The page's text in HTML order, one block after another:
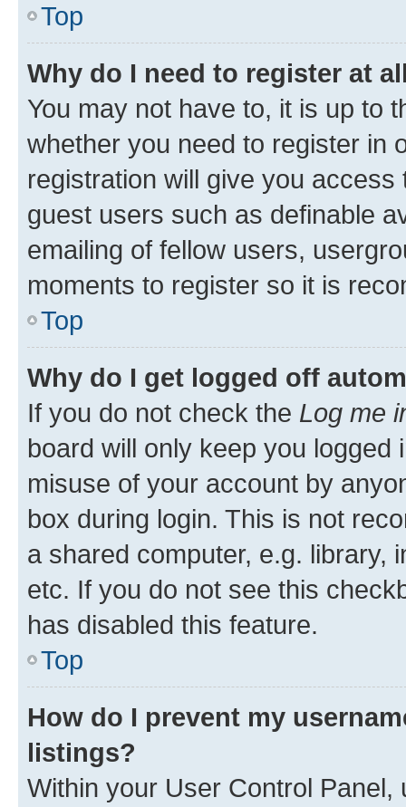
Top
Why do I need to register at
You may not have to, it is up to
whether you need to register in
registration will give you
guest users such as definable
emailing of fellow users,
moments to register so it is
Top
Why do I get logged off
If you do not check the Log me
board will only keep you
misuse of your account by
box during login. This is not
a shared computer, e.g. library,
etc. If you do not see this
has disabled this feature.
Top
How do I prevent my
listings?
Within your User Control Panel,